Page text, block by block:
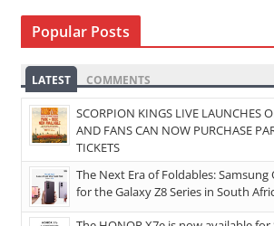
Popular Posts
LATEST COMMENTS
SCORPION KINGS LIVE LAUNCHES
AND FANS CAN NOW PURCHASE
TICKETS
The Next Era of Foldables: Samsung
for the Galaxy Z8 Series in South